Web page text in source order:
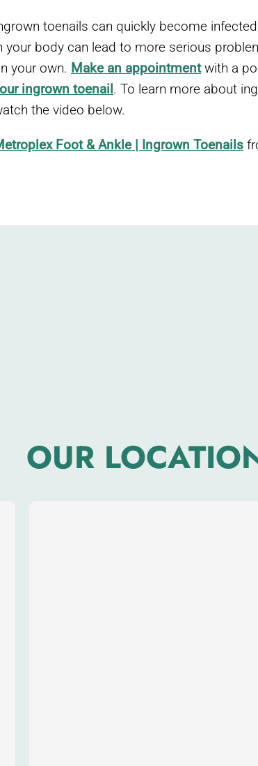
toenails can quickly become
your body can lead to more serious
your own. Make an appointmentwith a
ingrown toenail. To learn more about
the video below.
Foot & Ankle | Ingrown Toenails
OUR